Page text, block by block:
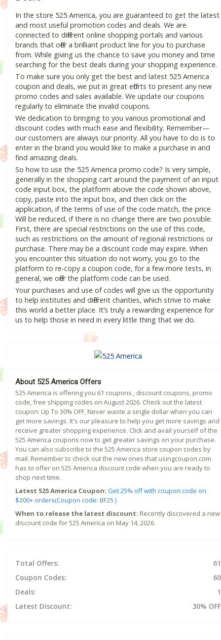
In the store 525 America, you are guaranteed to get the latest
and most useful promotion codes and deals. We are
connected to different online shopping portals and various
brands that offer a brilliant product line for you to purchase
from. While giving us the chance to save you money and time
searching for the best deals during your shopping experience.
To make sure you only get the best and latest 525 America
coupon and deals, we put in great efforts to present any new
promo codes and sales available. We update our coupons
regularly to eliminate the invalid coupons.
We dedication to bringing to you various promotional and
discount codes with much ease and flexibility. Remember—
our customers are always our priority. All you have to do is to
enter in the brand you would like to make a purchase in and
find amazing deals.
So how to use the 525 America promo code? Is very simple,
generally in the shopping cart around the payment of an input
code input box, the platform above the code shown above,
copy, paste into the input box, and then click on the
application, if the terms of use of the code match, the price
Will be reduced, if there is no change there are two possible.
First, there are special restrictions on the use of this code,
such as restrictions on the amount of regional restrictions or
purchase. There may be a discount code may expire. When
you encounter this situation do not worry, you go to the
platform to re-copy a coupon code, for a few more tests, in
general, we offer the platform code can be used.
Your purchases and use of codes will give us the opportunity
to help institutes and different charities, which strive to make
this world a better place. It’s truly a rewarding experience for
us to help those in need in every little thing that we do.
About 525 America Offers
525 America is offering you 61 coupons , discount coupons, promo
code, free shipping codes on August 2026. Check out the latest
coupon: Up To 30% OFF, Never waste a single dollar when you can
get more savings. It's our pleasure to help you get more savings and
receive greater shopping experience. Click and avail yourself of the
525 America coupons now to get greater savings on your purchase.
You can also subscribe to the 525 America store coupon codes by
mail. Remember to check out the new ones that usingcoupon.com
has to offer on 525 America discount code when you are ready to
shop next time.
Latest 525 America Coupon: Get 25% off with coupon code on
$200+ orders(Coupon code: BF25 )
When to release the latest discount: Recently discovered a new
discount code for 525 America on May 14, 2026.
Total Offers:
61
Coupon Codes:
60
Deals:
1
Latest Discount:
30% OFF